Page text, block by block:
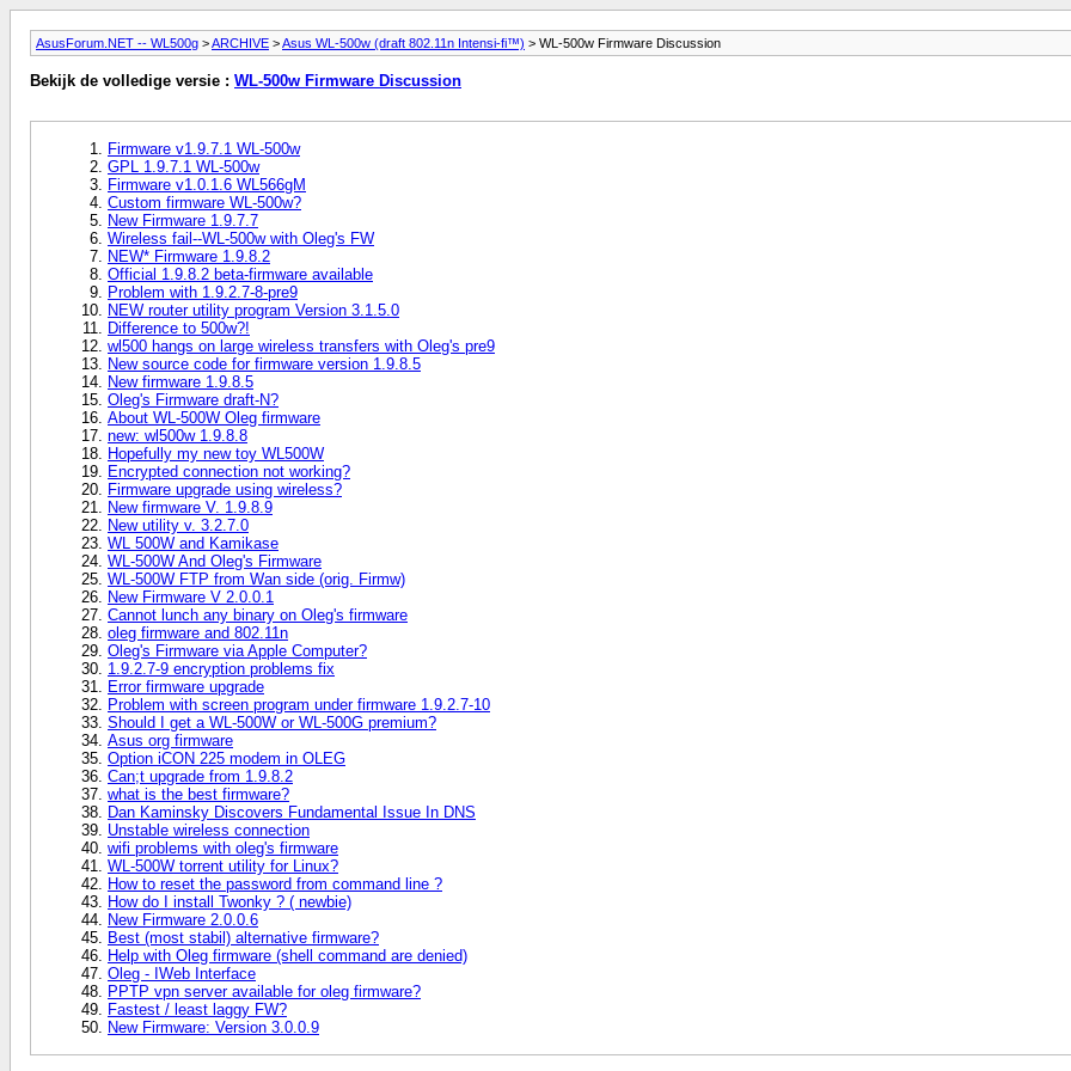
AsusForum.NET -- WL500g >ARCHIVE >Asus WL-500w (draft 802.11n Intensi-fi™) > WL-500w Firmware Discussion
Bekijk de volledige versie : WL-500w Firmware Discussion
Firmware v1.9.7.1 WL-500w
GPL 1.9.7.1 WL-500w
Firmware v1.0.1.6 WL566gM
Custom firmware WL-500w?
New Firmware 1.9.7.7
Wireless fail--WL-500w with Oleg's FW
NEW* Firmware 1.9.8.2
Official 1.9.8.2 beta-firmware available
Problem with 1.9.2.7-8-pre9
NEW router utility program Version 3.1.5.0
Difference to 500w?!
wl500 hangs on large wireless transfers with Oleg's pre9
New source code for firmware version 1.9.8.5
New firmware 1.9.8.5
Oleg's Firmware draft-N?
About WL-500W Oleg firmware
new: wl500w 1.9.8.8
Hopefully my new toy WL500W
Encrypted connection not working?
Firmware upgrade using wireless?
New firmware V. 1.9.8.9
New utility v. 3.2.7.0
WL 500W and Kamikase
WL-500W And Oleg's Firmware
WL-500W FTP from Wan side (orig. Firmw)
New Firmware V 2.0.0.1
Cannot lunch any binary on Oleg's firmware
oleg firmware and 802.11n
Oleg's Firmware via Apple Computer?
1.9.2.7-9 encryption problems fix
Error firmware upgrade
Problem with screen program under firmware 1.9.2.7-10
Should I get a WL-500W or WL-500G premium?
Asus org firmware
Option iCON 225 modem in OLEG
Can;t upgrade from 1.9.8.2
what is the best firmware?
Dan Kaminsky Discovers Fundamental Issue In DNS
Unstable wireless connection
wifi problems with oleg's firmware
WL-500W torrent utility for Linux?
How to reset the password from command line ?
How do I install Twonky ? ( newbie)
New Firmware 2.0.0.6
Best (most stabil) alternative firmware?
Help with Oleg firmware (shell command are denied)
Oleg - IWeb Interface
PPTP vpn server available for oleg firmware?
Fastest / least laggy FW?
New Firmware: Version 3.0.0.9